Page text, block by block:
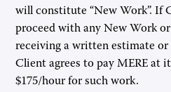
will constitute “New Work”. If
proceed with any New Work
receiving a written estimate
Client agrees to pay MERE at
$175/hour for such work.